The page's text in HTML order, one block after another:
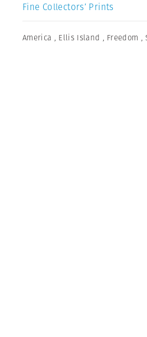
Fine Collectors’ Prints
America , Ellis Island , Freedom ,